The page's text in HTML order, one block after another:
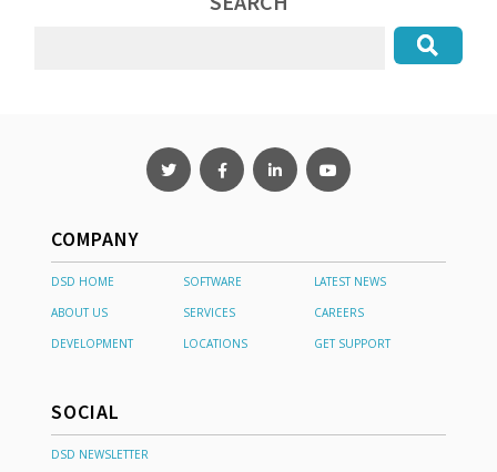
COMPANY
DSD HOME SOFTWARE
LATEST NEWS
ABOUT US
SERVICES
CAREERS
DEVELOPMENT
LOCATIONS GET SUPPORT
SOCIAL
DSD NEWSLETTER